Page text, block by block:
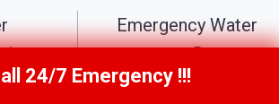
GA
Emergency Water
Damage
Restoration College
Us Now(770) 501-7883
24/7 Emergency !!!